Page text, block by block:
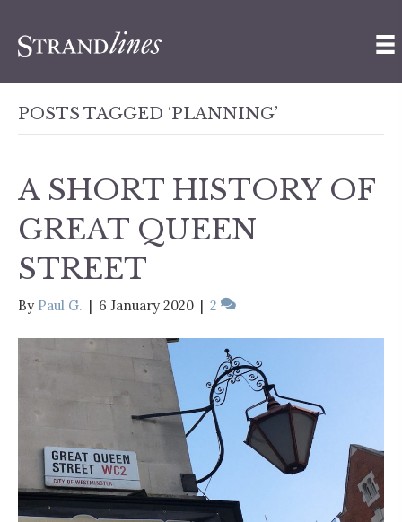
POSTS TAGGED ‘PLANNING’
A SHORT HISTORY OF
GREAT QUEEN
STREET
By Paul G. | 6 January 2020 | 2